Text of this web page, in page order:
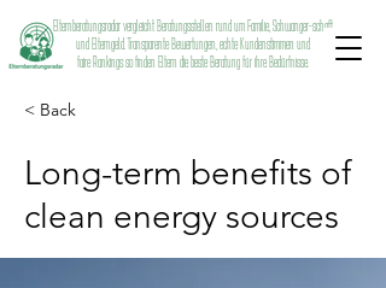
Elternberatungsradar vergleicht Beratungsstellen rund um Familie, Schwanger-schaft
und Elterngeld. Transparente Bewertungen, echte Kundenstimmen und
faire Rankings so finden Eltern die beste Beratung für ihre Bedürfnisse.
< Back
Long-term benefits of
clean energy sources